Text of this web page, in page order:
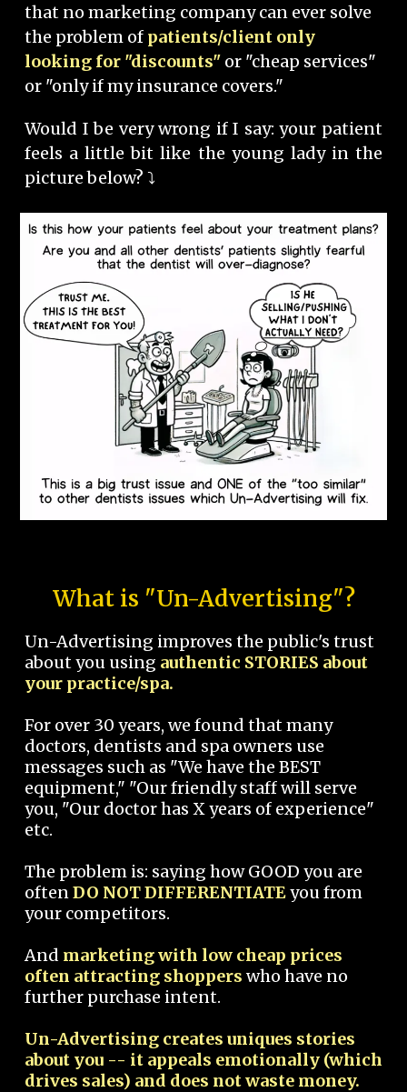
that no marketing company can ever solve
the problem of patients/client only
looking for "discounts" or "cheap services"
or "only if my insurance covers."
Would I be very wrong if I say: your patient
feels a little bit like the young lady in the
picture below? ⤵️
What is "Un-Advertising"?
Un-Advertising improves the public's trust
about you using authentic STORIES about
your practice/spa.
For over 30 years, we found that many
doctors, dentists and spa owners use
messages such as "We have the BEST
equipment," "Our friendly staff will serve
you, "Our doctor has X years of experience"
etc.
The problem is: saying how GOOD you are
oftenDO NOT DIFFERENTIATEyou from
your competitors.
And marketing with low cheap prices
often attracting shoppers who have no
further purchase intent.
Un-Advertising creates uniques stories
about you -- it appeals emotionally (which
drives sales) and does not waste money.